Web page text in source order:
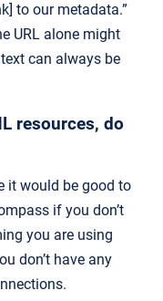
to our metadata.”
URL alone might
can always be
resources, do
it would be good to
if you don’t
you are using
don’t have any